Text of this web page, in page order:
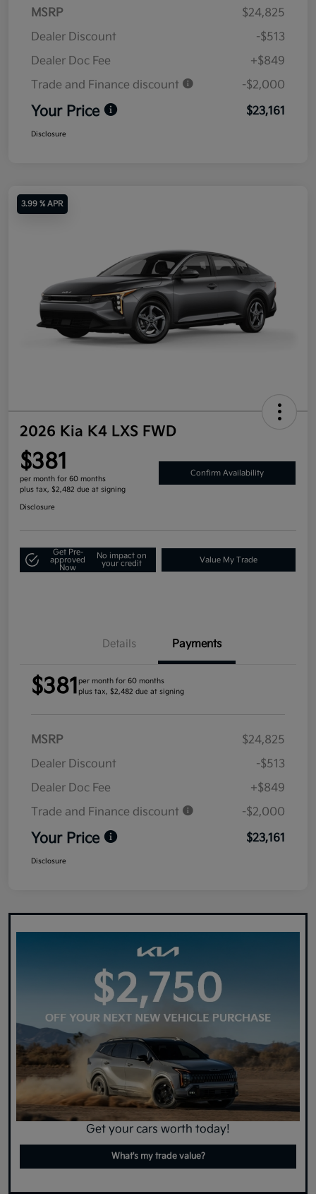
MSRP
$24,825
Dealer Discount
-$513
Dealer Doc Fee
+$849
Trade and Finance discount
-$2,000
Your Price $23,161
Disclosure
3.99 % APR
2026 Kia K4 LXS FWD
$381
per month for 60 months
plus tax, $2,482 due at signing
Confirm Availability
Disclosure
Get Pre-
approved
Now
No impact on
your credit
Value My Trade
Details Payments
$381 per month for 60 months
plus tax, $2,482 due at signing
MSRP
$24,825
Dealer Discount
-$513
Dealer Doc Fee
+$849
Trade and Finance discount
-$2,000
Your Price $23,161
Disclosure
Get your cars worth today!
What's my trade value?